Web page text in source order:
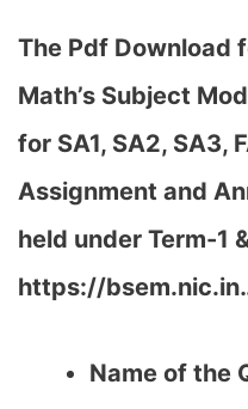
The Pdf Download
Math’s Subject
for SA1, SA2, SA3,
Assignment and
held under Term-1
https://
Name of the